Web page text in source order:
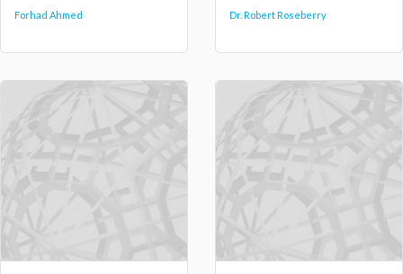
Forhad Ahmed Dr. Robert Roseberry